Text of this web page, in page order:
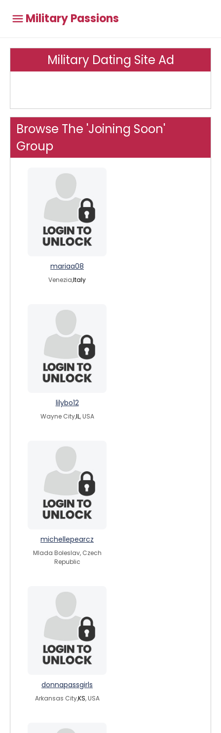
Military Passions
Military Dating Site Ad
Browse The 'Joining Soon'
Group
mariaa08
Venezia,Italy
lilybo12
Wayne City,IL, USA
michellepearcz
Mlada Boleslav, Czech
Republic
donnapassgirls
Arkansas City,KS, USA